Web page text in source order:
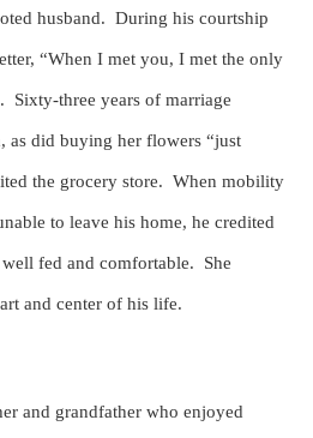
husband. During his courtship
“When I met you, I met the only
Sixty-three years of marriage
as did buying her flowers “just
the grocery store. When mobility
to leave his home, he credited
fed and comfortable. She
and center of his life.
and grandfather who enjoyed